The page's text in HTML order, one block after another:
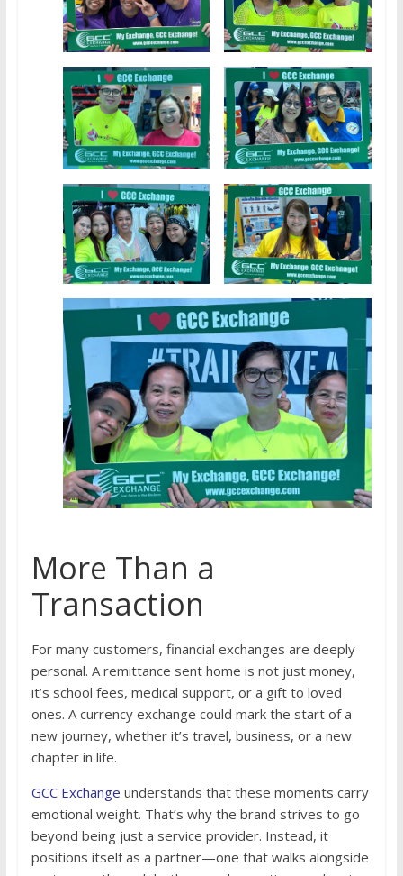
More Than a
Transaction
For many customers, financial exchanges are deeply
personal. A remittance sent home is not just money,
it’s school fees, medical support, or a gift to loved
ones. A currency exchange could mark the start of a
new journey, whether it’s travel, business, or a new
chapter in life.
GCC Exchange understands that these moments carry
emotional weight. That’s why the brand strives to go
beyond being just a service provider. Instead, it
positions itself as a partner—one that walks alongside